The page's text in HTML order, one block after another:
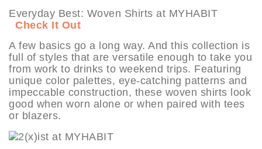
Everyday Best: Woven Shirts at MYHABIT
Check It Out
A few basics go a long way. And this collection is
full of styles that are versatile enough to take you
from work to drinks to weekend trips. Featuring
unique color palettes, eye-catching patterns and
impeccable construction, these woven shirts look
good when worn alone or when paired with tees
or blazers.